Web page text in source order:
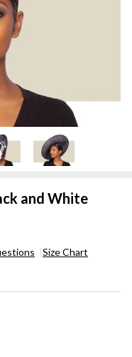
and White
Size Chart
UNDEFINED